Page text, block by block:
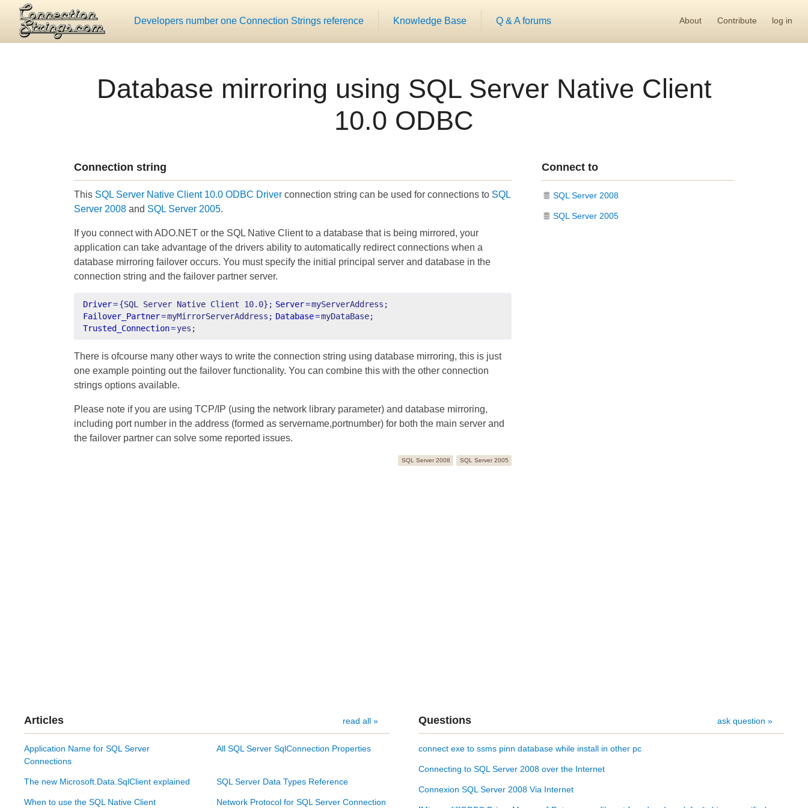
Developers number one Connection Strings reference Knowledge Base Q & A forums About Contribute log in
Database mirroring using SQL Server Native Client
10.0 ODBC
Connection string
This SQL Server Native Client 10.0 ODBC Driver connection string can be used for connections to SQL
Server 2008 and SQL Server 2005.
If you connect with ADO.NET or the SQL Native Client to a database that is being mirrored, your
application can take advantage of the drivers ability to automatically redirect connections when a
database mirroring failover occurs. You must specify the initial principal server and database in the
connection string and the failover partner server.
Driver={SQL Server Native Client 10.0}; Server=myServerAddress;
Failover_Partner=myMirrorServerAddress; Database=myDataBase;
Trusted_Connection=yes;
There is ofcourse many other ways to write the connection string using database mirroring, this is just
one example pointing out the failover functionality. You can combine this with the other connection
strings options available.
Please note if you are using TCP/IP (using the network library parameter) and database mirroring,
including port number in the address (formed as servername,portnumber) for both the main server and
the failover partner can solve some reported issues.
SQL Server 2008 SQL Server 2005
Connect to
SQL Server 2008
SQL Server 2005
Articles read all »
Application Name for SQL Server
Connections
All SQL Server SqlConnection Properties
The new Microsoft.Data.SqlClient explained SQL Server Data Types Reference
When to use the SQL Native Client Network Protocol for SQL Server Connection
Questions ask question »
connect exe to ssms pinn database while install in other pc
Connecting to SQL Server 2008 over the Internet
Connexion SQL Server 2008 Via Internet